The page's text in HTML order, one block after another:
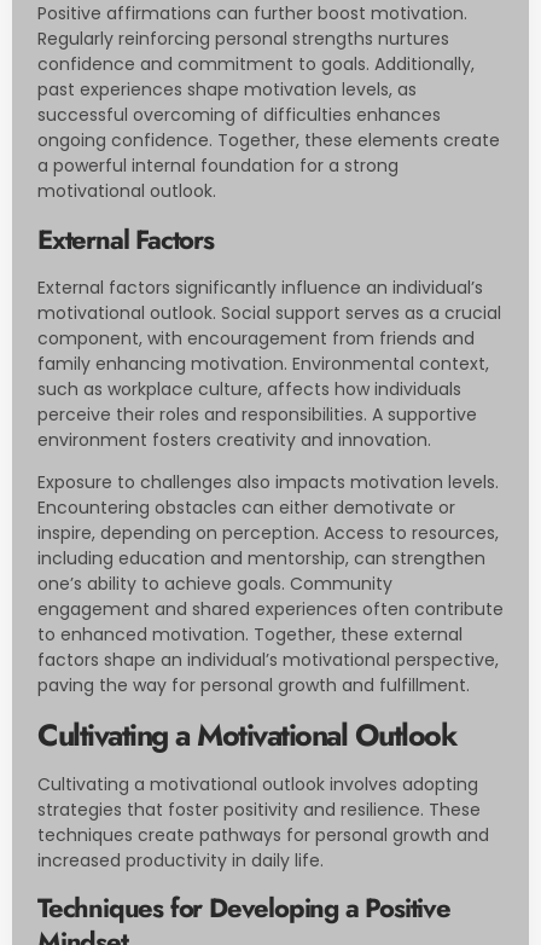
Positive affirmations can further boost motivation.
Regularly reinforcing personal strengths nurtures
confidence and commitment to goals. Additionally,
past experiences shape motivation levels, as
successful overcoming of difficulties enhances
ongoing confidence. Together, these elements create
a powerful internal foundation for a strong
motivational outlook.
External Factors
External factors significantly influence an individual’s
motivational outlook. Social support serves as a crucial
component, with encouragement from friends and
family enhancing motivation. Environmental context,
such as workplace culture, affects how individuals
perceive their roles and responsibilities. A supportive
environment fosters creativity and innovation.
Exposure to challenges also impacts motivation levels.
Encountering obstacles can either demotivate or
inspire, depending on perception. Access to resources,
including education and mentorship, can strengthen
one’s ability to achieve goals. Community
engagement and shared experiences often contribute
to enhanced motivation. Together, these external
factors shape an individual’s motivational perspective,
paving the way for personal growth and fulfillment.
Cultivating a Motivational Outlook
Cultivating a motivational outlook involves adopting
strategies that foster positivity and resilience. These
techniques create pathways for personal growth and
increased productivity in daily life.
Techniques for Developing a Positive